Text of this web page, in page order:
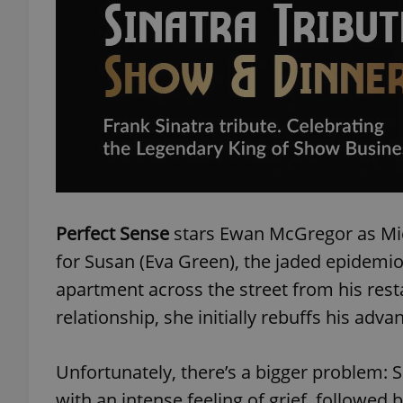
Perfect Sense stars Ewan McGregor as
for Susan (Eva Green), the jaded
apartment across the street from his
relationship, she initially rebuffs his
Unfortunately, there’s a bigger problem:
^qs_[0-9]+$
CookieScriptConsent